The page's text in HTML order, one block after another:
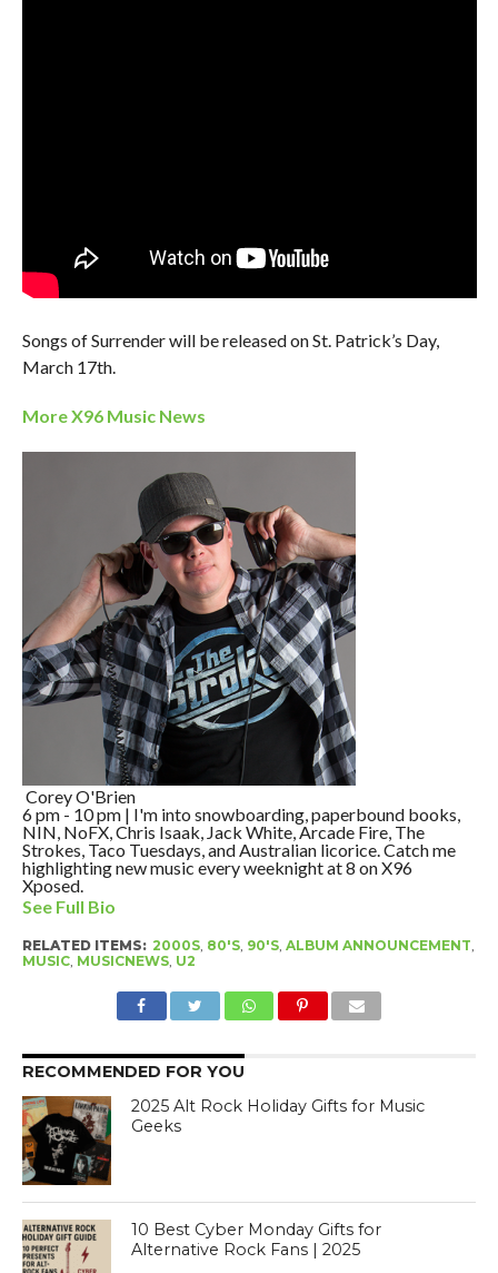
Songs of Surrender will be released on St. Patrick’s Day,
March 17th.
More X96 Music News
Corey O'Brien
6 pm - 10 pm | I'm into snowboarding, paperbound books,
NIN, NoFX, Chris Isaak, Jack White, Arcade Fire, The
Strokes, Taco Tuesdays, and Australian licorice. Catch me
highlighting new music every weeknight at 8 on X96
Xposed.
See Full Bio
RELATED ITEMS: 2000S, 80'S, 90'S, ALBUM ANNOUNCEMENT,
MUSIC, MUSICNEWS, U2
RECOMMENDED FOR YOU
2025 Alt Rock Holiday Gifts for Music
Geeks
10 Best Cyber Monday Gifts for
Alternative Rock Fans | 2025